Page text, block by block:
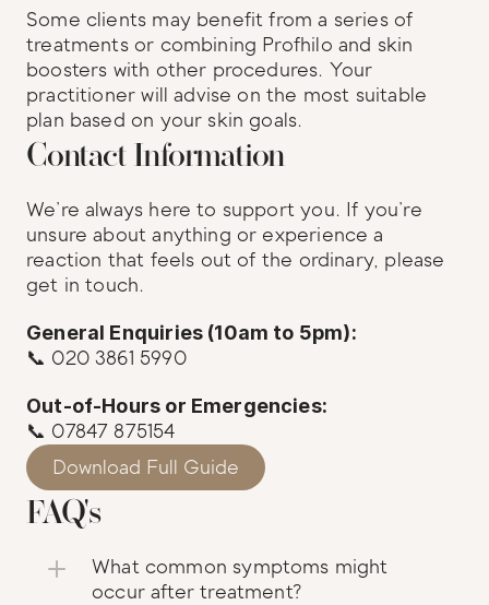
Some clients may benefit from a series of
treatments or combining Profhilo and skin
boosters with other procedures. Your
practitioner will advise on the most suitable
plan based on your skin goals.
Contact Information
We’re always here to support you. If you’re
unsure about anything or experience a
reaction that feels out of the ordinary, please
get in touch.
General Enquiries (10am to 5pm):
📞 020 3861 5990
Out-of-Hours or Emergencies:
📞 07847 875154
Download Full Guide
FAQ's
What common symptoms might
occur after treatment?